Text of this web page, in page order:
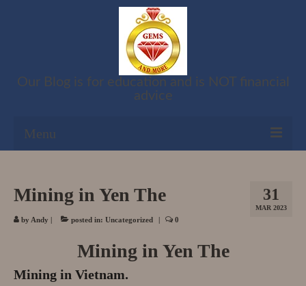
Our Blog is for education and is NOT financial
advice
Menu
Cart
My account
31
MAR 2023
Mining in Yen The
by Andy | posted in: Uncategorized | 0
Mining in Yen The
Mining in Vietnam.